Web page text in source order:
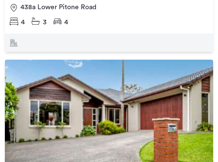
438a Lower Pitone Road
4 3 4